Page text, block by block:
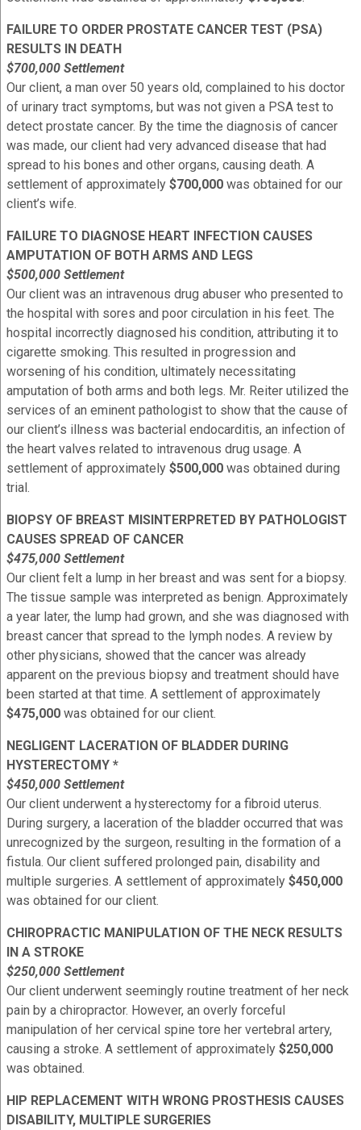
FAILURE TO ORDER PROSTATE CANCER TEST (PSA)
RESULTS IN DEATH
$700,000 Settlement
Our client, a man over 50 years old, complained to his doctor
of urinary tract symptoms, but was not given a PSA test to
detect prostate cancer. By the time the diagnosis of cancer
was made, our client had very advanced disease that had
spread to his bones and other organs, causing death. A
settlement of approximately $700,000 was obtained for our
client’s wife.
FAILURE TO DIAGNOSE HEART INFECTION CAUSES
AMPUTATION OF BOTH ARMS AND LEGS
$500,000 Settlement
Our client was an intravenous drug abuser who presented to
the hospital with sores and poor circulation in his feet. The
hospital incorrectly diagnosed his condition, attributing it to
cigarette smoking. This resulted in progression and
worsening of his condition, ultimately necessitating
amputation of both arms and both legs. Mr. Reiter utilized the
services of an eminent pathologist to show that the cause of
our client’s illness was bacterial endocarditis, an infection of
the heart valves related to intravenous drug usage. A
settlement of approximately $500,000 was obtained during
trial.
BIOPSY OF BREAST MISINTERPRETED BY PATHOLOGIST
CAUSES SPREAD OF CANCER
$475,000 Settlement
Our client felt a lump in her breast and was sent for a biopsy.
The tissue sample was interpreted as benign. Approximately
a year later, the lump had grown, and she was diagnosed with
breast cancer that spread to the lymph nodes. A review by
other physicians, showed that the cancer was already
apparent on the previous biopsy and treatment should have
been started at that time. A settlement of approximately
$475,000 was obtained for our client.
NEGLIGENT LACERATION OF BLADDER DURING
HYSTERECTOMY *
$450,000 Settlement
Our client underwent a hysterectomy for a fibroid uterus.
During surgery, a laceration of the bladder occurred that was
unrecognized by the surgeon, resulting in the formation of a
fistula. Our client suffered prolonged pain, disability and
multiple surgeries. A settlement of approximately $450,000
was obtained for our client.
CHIROPRACTIC MANIPULATION OF THE NECK RESULTS
IN A STROKE
$250,000 Settlement
Our client underwent seemingly routine treatment of her neck
pain by a chiropractor. However, an overly forceful
manipulation of her cervical spine tore her vertebral artery,
causing a stroke. A settlement of approximately $250,000
was obtained.
HIP REPLACEMENT WITH WRONG PROSTHESIS CAUSES
DISABILITY, MULTIPLE SURGERIES